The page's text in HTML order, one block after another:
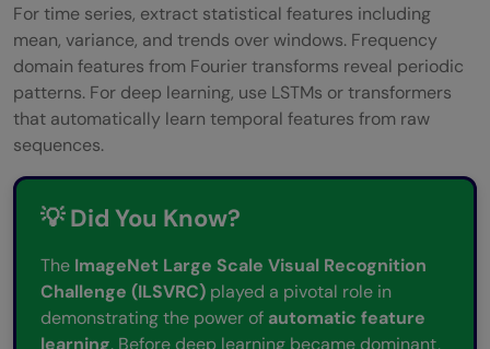
For time series, extract statistical features including
mean, variance, and trends over windows. Frequency
domain features from Fourier transforms reveal periodic
patterns. For deep learning, use LSTMs or transformers
that automatically learn temporal features from raw
sequences.
💡 Did You Know?
The ImageNet Large Scale Visual Recognition
Challenge (ILSVRC) played a pivotal role in
demonstrating the power of automatic feature
learning. Before deep learning became dominant,